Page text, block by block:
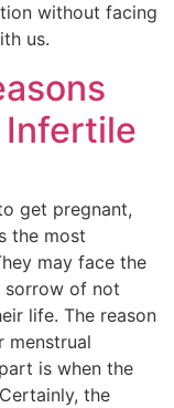
without facing
us.
Infertile
get pregnant,
the most
may face the
sorrow of not
life. The reason
menstrual
is when the
the